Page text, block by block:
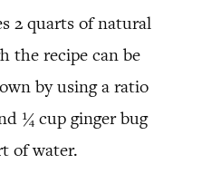
2 quarts of natural
the recipe can be
by using a ratio
¼ cup ginger bug
of water.